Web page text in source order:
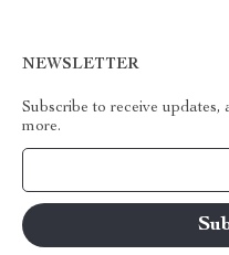
NEWSLETTER
Subscribe to receive updates,
more.